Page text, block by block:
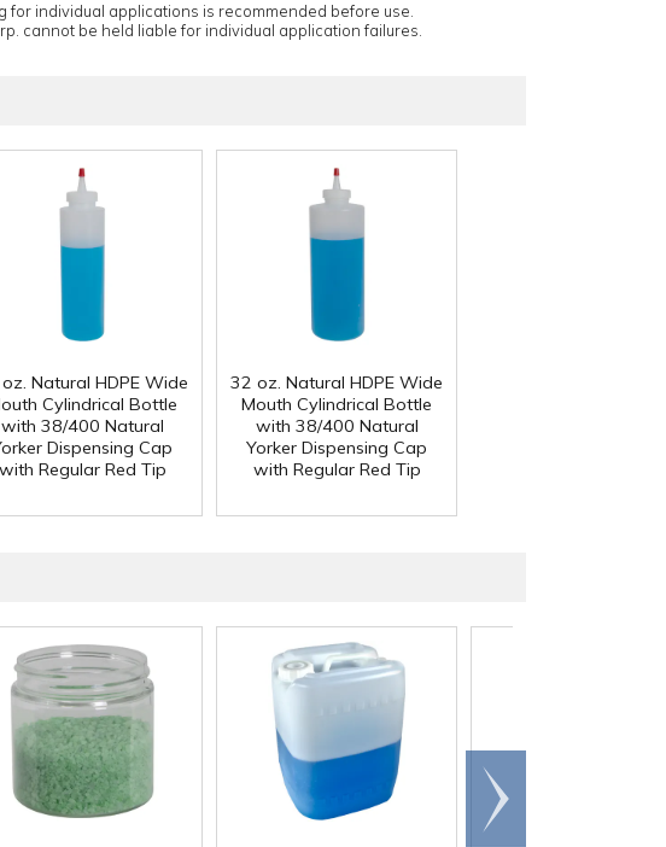
for individual applications is recommended before use.
cannot be held liable for individual application failures.
Natural HDPE Wide
Cylindrical Bottle
with 38/400 Natural
Dispensing Cap
with Regular Red Tip
32 oz. Natural HDPE Wide
Mouth Cylindrical Bottle
with 38/400 Natural
Yorker Dispensing Cap
with Regular Red Tip
Scroll
right